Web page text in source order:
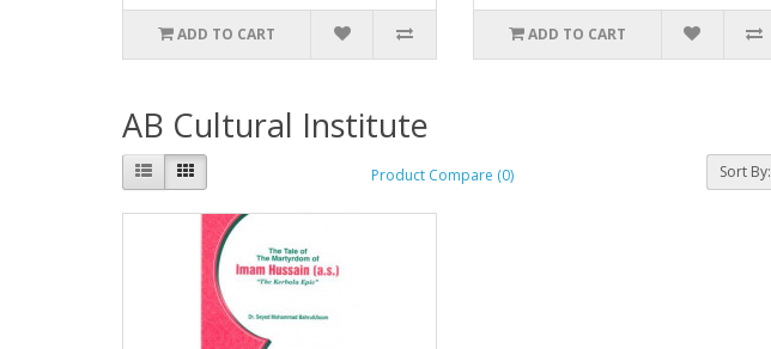
ADD TO CART ADD TO CART
AB Cultural Institute
Product Compare (0) Sort By: